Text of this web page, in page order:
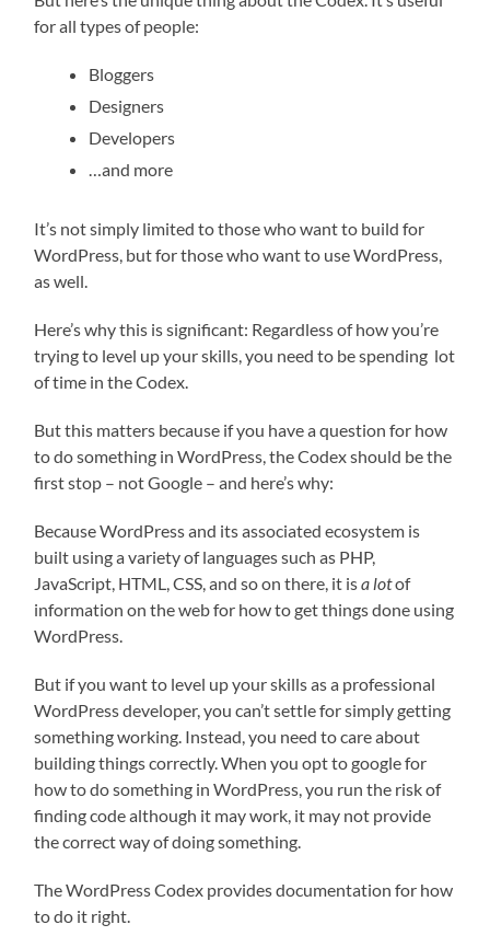
for all types of people:
Bloggers
Designers
Developers
…and more
It’s not simply limited to those who want to build for
WordPress, but for those who want to use WordPress,
as well.
Here’s why this is significant: Regardless of how you’re
trying to level up your skills, you need to be spending lot
of time in the Codex.
But this matters because if you have a question for how
to do something in WordPress, the Codex should be the
first stop – not Google – and here’s why:
Because WordPress and its associated ecosystem is
built using a variety of languages such as PHP,
JavaScript, HTML, CSS, and so on there, it isa lotof
information on the web for how to get things done using
WordPress.
But if you want to level up your skills as a professional
WordPress developer, you can’t settle for simply getting
something working. Instead, you need to care about
building things correctly. When you opt to google for
how to do something in WordPress, you run the risk of
finding code although it may work, it may not provide
the correct way of doing something.
The WordPress Codex provides documentation for how
to do it right.